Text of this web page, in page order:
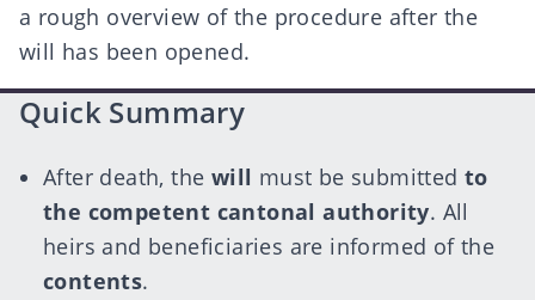
a rough overview of the procedure after the
will has been opened.
Quick Summary
After death, the will must be submittedto
the competent cantonal authority. All
heirs and beneficiaries are informed of the
contents.